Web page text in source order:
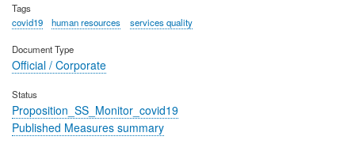
Tags
covid19
human resources services quality
Document Type
Official / Corporate
Status
Proposition_SS_Monitor_covid19
Published Measures summary